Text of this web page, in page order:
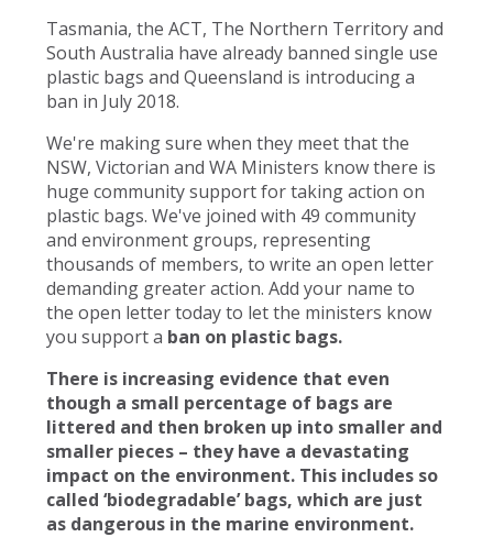
Tasmania, the ACT, The Northern Territory and
South Australia have already banned single use
plastic bags and Queensland is introducing a
ban in July 2018.
We're making sure when they meet that the
NSW, Victorian and WA Ministers know there is
huge community support for taking action on
plastic bags. We've joined with 49 community
and environment groups, representing
thousands of members, to write an open letter
demanding greater action. Add your name to
the open letter today to let the ministers know
you support a ban on plastic bags.
There is increasing evidence that even
though a small percentage of bags are
littered and then broken up into smaller and
smaller pieces – they have a devastating
impact on the environment. This includes so
called ‘biodegradable’ bags, which are just
as dangerous in the marine environment.